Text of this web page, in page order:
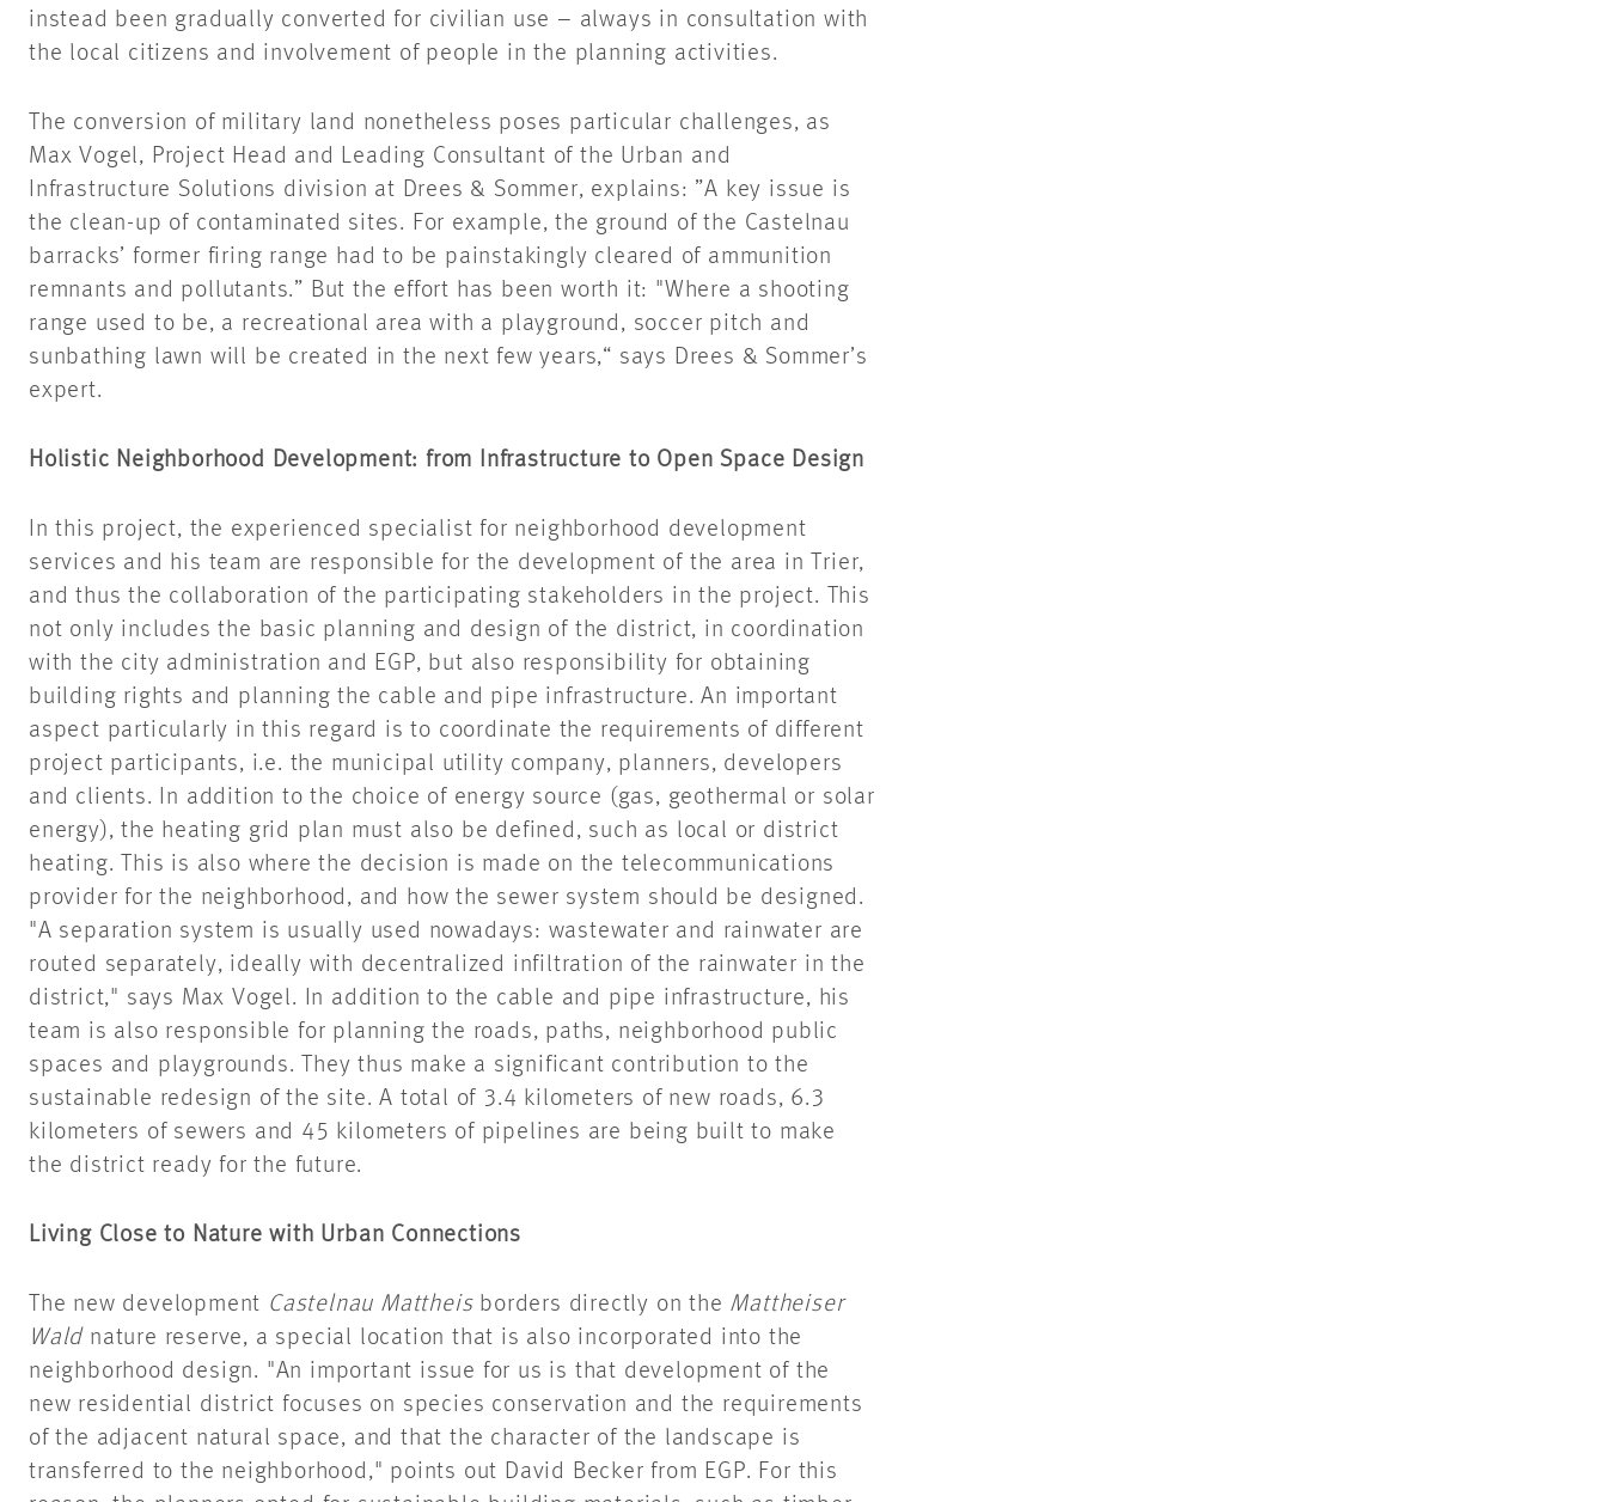
instead been gradually converted for civilian use – always in consultation with
the local citizens and involvement of people in the planning activities.
The conversion of military land nonetheless poses particular challenges, as
Max Vogel, Project Head and Leading Consultant of the Urban and
Infrastructure Solutions division at Drees & Sommer, explains: ”A key issue is
the clean-up of contaminated sites. For example, the ground of the Castelnau
barracks’ former firing range had to be painstakingly cleared of ammunition
remnants and pollutants.” But the effort has been worth it: "Where a shooting
range used to be, a recreational area with a playground, soccer pitch and
sunbathing lawn will be created in the next few years,“ says Drees & Sommer’s
expert.
Holistic Neighborhood Development: from Infrastructure to Open Space Design
In this project, the experienced specialist for neighborhood development
services and his team are responsible for the development of the area in Trier,
and thus the collaboration of the participating stakeholders in the project. This
not only includes the basic planning and design of the district, in coordination
with the city administration and EGP, but also responsibility for obtaining
building rights and planning the cable and pipe infrastructure. An important
aspect particularly in this regard is to coordinate the requirements of different
project participants, i.e. the municipal utility company, planners, developers
and clients. In addition to the choice of energy source (gas, geothermal or solar
energy), the heating grid plan must also be defined, such as local or district
heating. This is also where the decision is made on the telecommunications
provider for the neighborhood, and how the sewer system should be designed.
"A separation system is usually used nowadays: wastewater and rainwater are
routed separately, ideally with decentralized infiltration of the rainwater in the
district," says Max Vogel. In addition to the cable and pipe infrastructure, his
team is also responsible for planning the roads, paths, neighborhood public
spaces and playgrounds. They thus make a significant contribution to the
sustainable redesign of the site. A total of 3.4 kilometers of new roads, 6.3
kilometers of sewers and 45 kilometers of pipelines are being built to make
the district ready for the future.
Living Close to Nature with Urban Connections
The new development Castelnau Mattheisborders directly on the Mattheiser
Wald nature reserve, a special location that is also incorporated into the
neighborhood design. "An important issue for us is that development of the
new residential district focuses on species conservation and the requirements
of the adjacent natural space, and that the character of the landscape is
transferred to the neighborhood," points out David Becker from EGP. For this